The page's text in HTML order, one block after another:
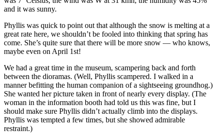
and it was sunny.
Phyllis was quick to point out that although the snow is melting at a
great rate here, we shouldn’t be fooled into thinking that spring has
come. She’s quite sure that there will be more snow — who knows,
maybe even on April 1st!
We had a great time in the museum, scampering back and forth
between the dioramas. (Well, Phyllis scampered. I walked in a
manner befitting the human companion of a sightseeing groundhog.)
She wanted her picture taken in front of nearly every display. (The
woman in the information booth had told us this was fine, but I
should make sure Phyllis didn’t actually climb into the displays.
Phyllis was tempted a few times, but she showed admirable
restraint.)